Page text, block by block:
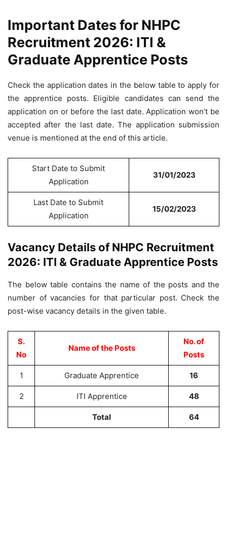
Important Dates for NHPC
Recruitment 2026: ITI &
Graduate Apprentice Posts
Check the application dates in the below table to apply for
the apprentice posts. Eligible candidates can send the
application on or before the last date. Application won’t be
accepted after the last date. The application submission
venue is mentioned at the end of this article.
Start Date to Submit
Application
31/01/2023
Last Date to Submit
Application
15/02/2023
Vacancy Details of NHPC Recruitment
2026: ITI & Graduate Apprentice Posts
The below table contains the name of the posts and the
number of vacancies for that particular post. Check the
post-wise vacancy details in the given table.
S.
No
Name of the Posts
No. of
Posts
1 Graduate Apprentice 16
2 ITI Apprentice 48
Total 64